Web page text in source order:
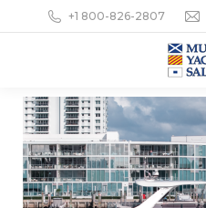
+1 800-826-2807